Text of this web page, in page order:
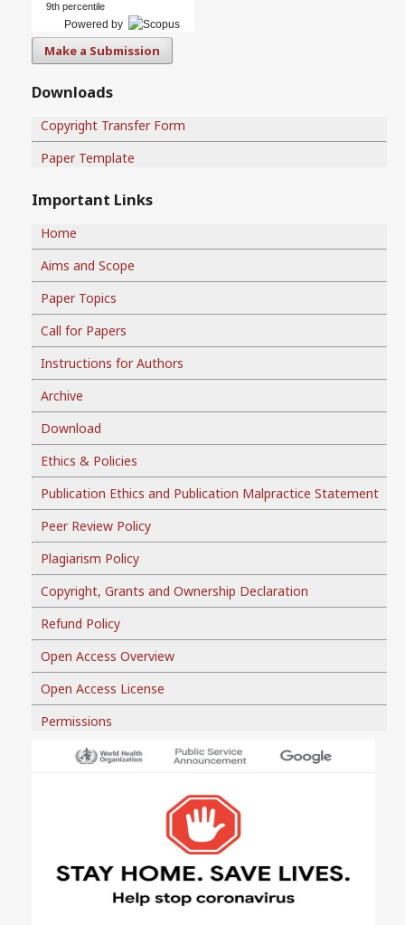
9th percentile
Powered by
Make a Submission
Downloads
Copyright Transfer Form
Paper Template
Important Links
Home
Aims and Scope
Paper Topics
Call for Papers
Instructions for Authors
Archive
Download
Ethics & Policies
Publication Ethics and Publication Malpractice Statement
Peer Review Policy
Plagiarism Policy
Copyright, Grants and Ownership Declaration
Refund Policy
Open Access Overview
Open Access License
Permissions